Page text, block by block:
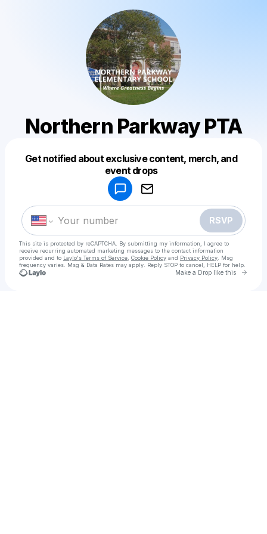
Northern Parkway PTA
Get notified about exclusive content, merch, and
event drops
RSVP
This site is protected by reCAPTCHA. By submitting my information, I agree to
receive recurring automated marketing messages to the contact information
provided and to Laylo's Terms of Service Cookie Policy and Privacy Policy . Msg
frequency varies. Msg & Data Rates may apply. Reply STOP to cancel, HELP for help.
Make a Drop like this Go
Make a drop like this